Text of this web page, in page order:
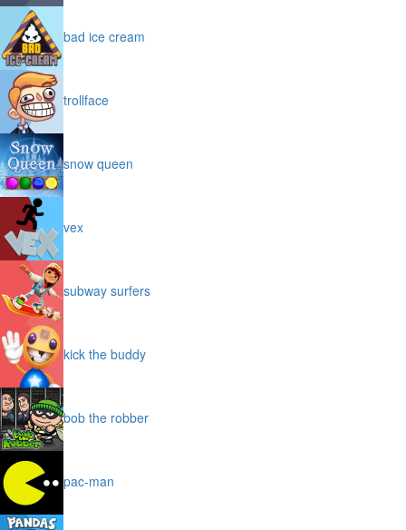
bad ice cream
trollface
snow queen
vex
subway surfers
kick the buddy
bob the robber
pac-man